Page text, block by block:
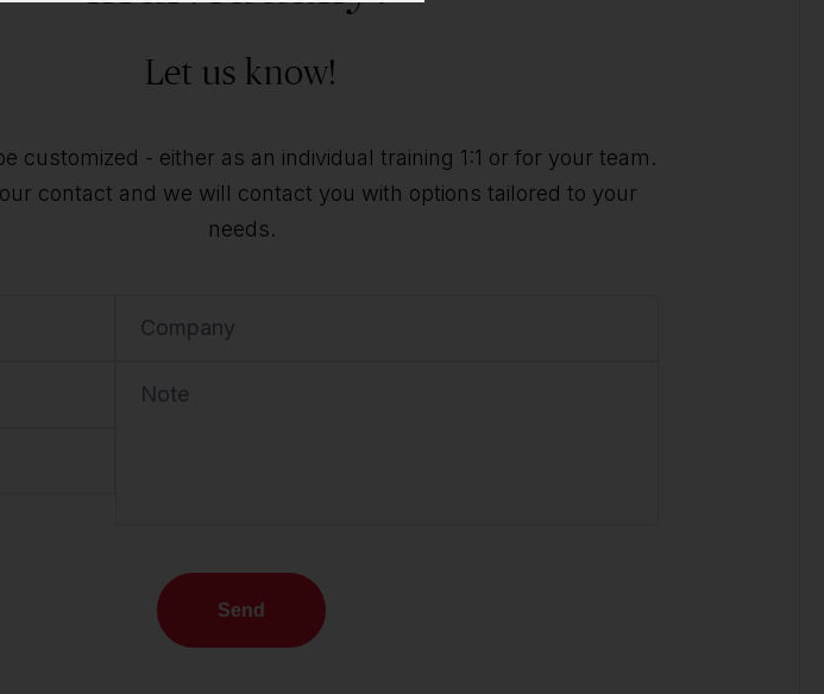
Let us know!
customized - either as an individual training 1:1 or for your team.
contact and we will contact you with options tailored to your
needs.
Company
Note
Send